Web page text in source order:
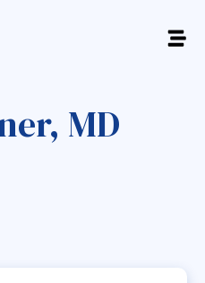
MD